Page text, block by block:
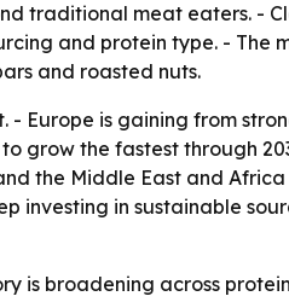
traditional meat eaters. -
and protein type. - The
and roasted nuts.
Europe is gaining from
grow the fastest through
the Middle East and
investing in sustainable
is broadening across